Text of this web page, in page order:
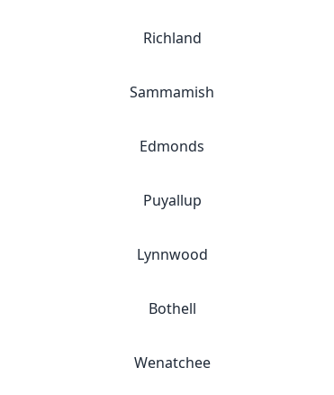
Richland
Sammamish
Edmonds
Puyallup
Lynnwood
Bothell
Wenatchee